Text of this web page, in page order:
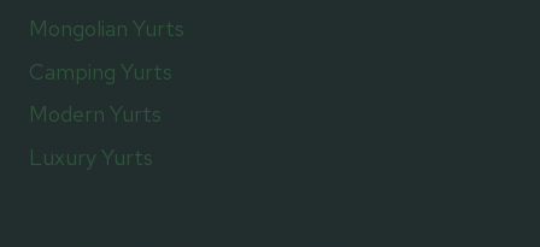
Mongolian Yurts
Camping Yurts
Modern Yurts
Luxury Yurts